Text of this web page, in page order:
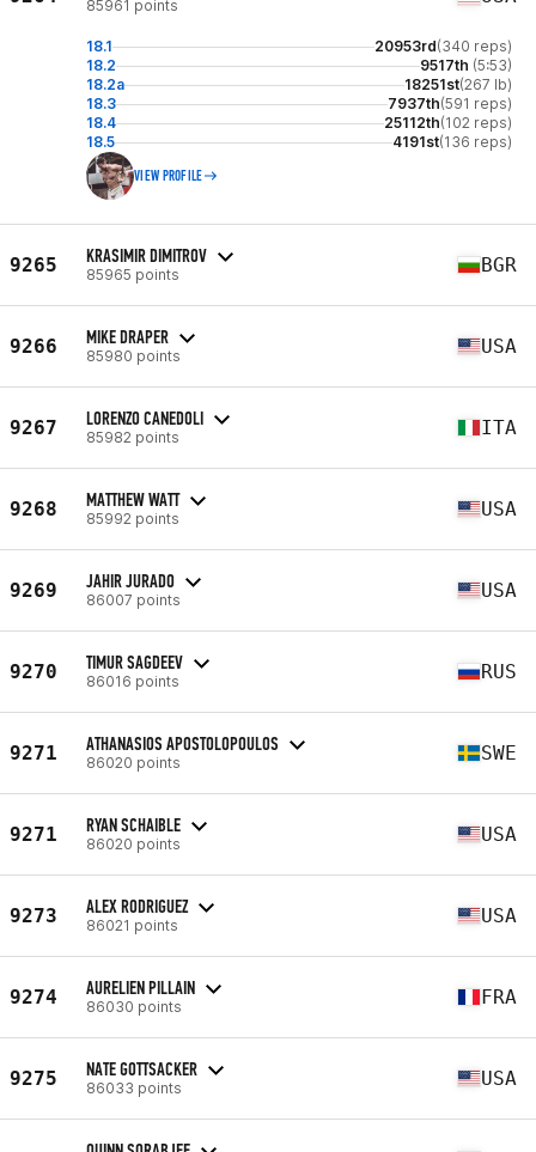
85961 points
18.1 20953rd(340 reps)
18.2
9517th (5:53)
18.2a
18251st(267 lb)
18.3
7937th(591 reps)
18.4
25112th(102 reps)
18.5
4191st(136 reps)
VIEW PROFILE
9265 KRASIMIR DIMITROV
85965 points BGR
9266 MIKE DRAPER
85980 points USA
9267 LORENZO CANEDOLI
85982 points ITA
9268 MATTHEW WATT
85992 points USA
9269 JAHIR JURADO
86007 points USA
9270 TIMUR SAGDEEV
86016 points RUS
9271 ATHANASIOS APOSTOLOPOULOS
86020 points SWE
9271 RYAN SCHAIBLE
86020 points USA
9273 ALEX RODRIGUEZ
86021 points USA
9274 AURELIEN PILLAIN
86030 points FRA
9275 NATE GOTTSACKER
86033 points USA